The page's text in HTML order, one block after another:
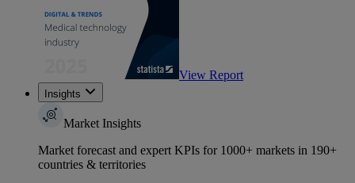
View Report
Insights
Market Insights
Market forecast and expert KPIs for 1000+ markets in 190+
countries & territories